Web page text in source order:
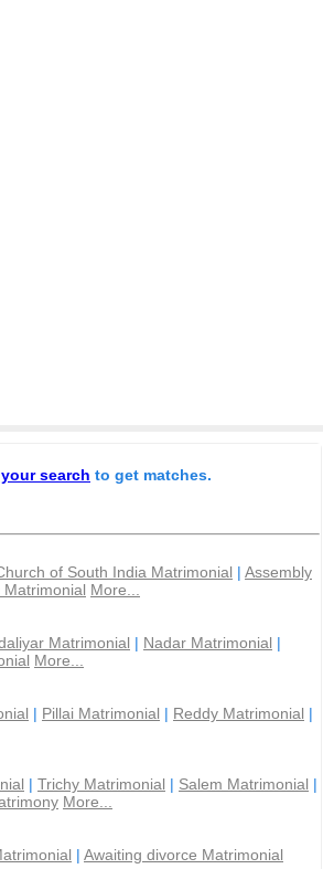
search to get matches.
of South India Matrimonial | Assembly
Matrimonial More...
Matrimonial | Nadar Matrimonial |
More...
| Pillai Matrimonial | Reddy Matrimonial |
| Trichy Matrimonial | Salem Matrimonial |
More...
| Awaiting divorce Matrimonial